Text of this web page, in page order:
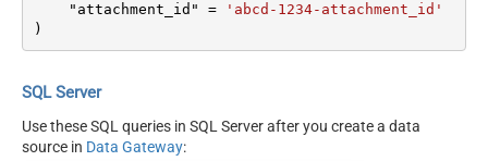
    "attachment_id"
=
'abcd-1234-attachment_id'
)
SQL Server
Use these SQL queries in SQL Server after you create a data
source in Data Gateway: